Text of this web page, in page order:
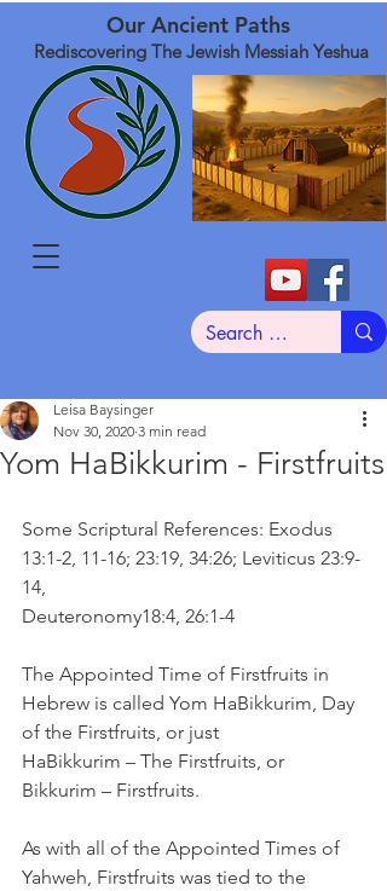
Our Ancient Paths
Rediscovering The Jewish Messiah Yeshua
Yom HaBikkurim - Firstfruits
Leisa Baysinger
Nov 30, 2020 3 min read
Some Scriptural References: Exodus
13:1-2, 11-16; 23:19, 34:26; Leviticus 23:9-
14,
Deuteronomy18:4, 26:1-4
The Appointed Time of Firstfruits in
Hebrew is called Yom HaBikkurim, Day
of the Firstfruits, or just
HaBikkurim – The Firstfruits, or
Bikkurim – Firstfruits.
As with all of the Appointed Times of
Yahweh, Firstfruits was tied to the